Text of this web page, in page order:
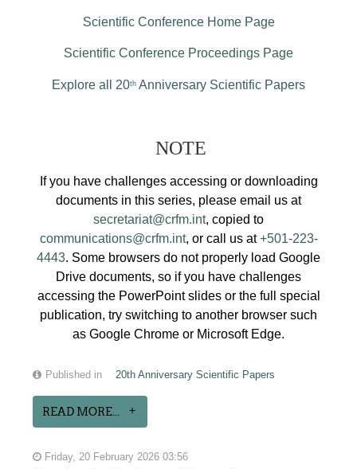
Scientific Conference Home Page
Scientific Conference Proceedings Page
Explore all 20th Anniversary Scientific Papers
NOTE
If you have challenges accessing or downloading
documents in this series, please email us at
secretariat@crfm.int, copied to
communications@crfm.int, or call us at+501-223-
4443. Some browsers do not properly load Google
Drive documents, so if you have challenges
accessing the PowerPoint slides or the full special
publication, try switching to another browser such
as Google Chrome or Microsoft Edge.
Published in 20th Anniversary Scientific Papers
READ MORE...
Friday, 20 February 2026 03:56